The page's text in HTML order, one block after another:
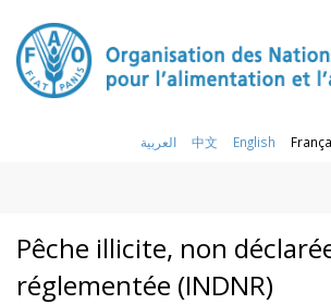
العربية 中文 English
Pêche illicite, non
réglementée (INDNR)